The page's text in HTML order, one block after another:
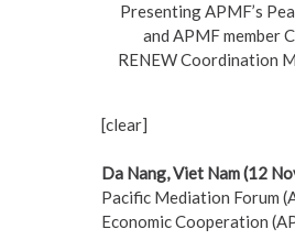
Presenting APMF’s
and APMF member
RENEW Coordination
[clear]
Da Nang, Viet Nam (12
Pacific Mediation Forum
Economic Cooperation